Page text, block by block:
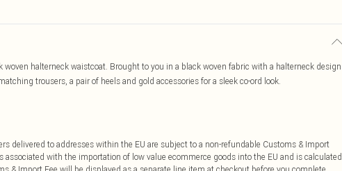
halterneck waistcoat. Brought to you in a black woven fabric with a halterneck design
trousers, a pair of heels and gold accessories for a sleek co-ord look.
delivered to addresses within the EU are subject to a non-refundable Customs & Import
associated with the importation of low value ecommerce goods into the EU and is calculated